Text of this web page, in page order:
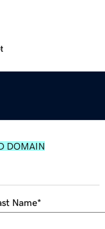
DOMAIN
Name*